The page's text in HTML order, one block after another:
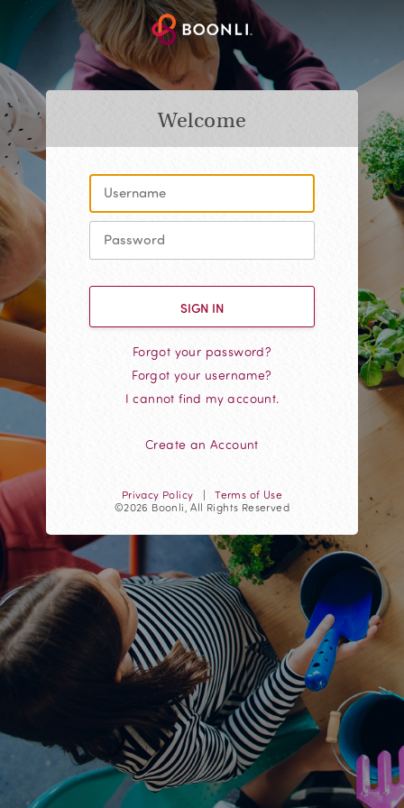
Welcome
Forgot your password?
Forgot your username?
I cannot find my account.
Create an Account
Privacy Policy |Terms of Use
©2026 Boonli, All Rights Reserved